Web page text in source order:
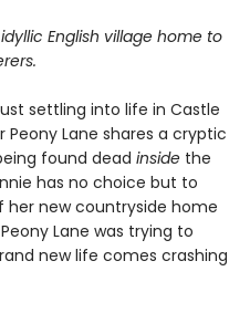
English village home to
settling into life in Castle
Lane shares a cryptic
found dead inside the
has no choice but to
her new countryside home
Lane was trying to
new life comes crashing